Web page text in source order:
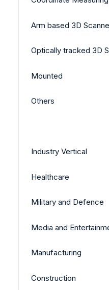
Arm based 3D
Optically tracked 3D
Mounted
Others
Industry Vertical
Healthcare
Military and Defence
Media and
Manufacturing
Construction